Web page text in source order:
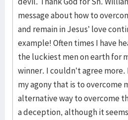
message about how to
and remain in Jesus’ love
example! Often times I have
the luckiest men on earth for
winner. I couldn’t agree more.
my agony that is to overcome
alternative way to overcome
a deception, although it